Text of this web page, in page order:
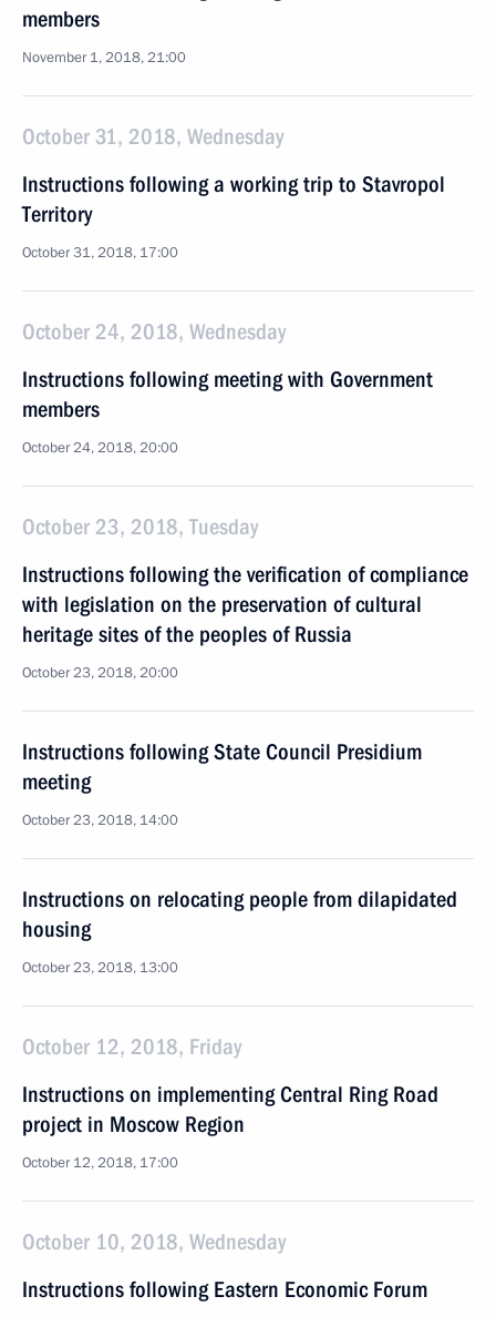
members
November 1, 2018, 21:00
October 31, 2018, Wednesday
Instructions following a working trip to Stavropol
Territory
October 31, 2018, 17:00
October 24, 2018, Wednesday
Instructions following meeting with Government
members
October 24, 2018, 20:00
October 23, 2018, Tuesday
Instructions following the verification of compliance
with legislation on the preservation of cultural
heritage sites of the peoples of Russia
October 23, 2018, 20:00
Instructions following State Council Presidium
meeting
October 23, 2018, 14:00
Instructions on relocating people from dilapidated
housing
October 23, 2018, 13:00
October 12, 2018, Friday
Instructions on implementing Central Ring Road
project in Moscow Region
October 12, 2018, 17:00
October 10, 2018, Wednesday
Instructions following Eastern Economic Forum